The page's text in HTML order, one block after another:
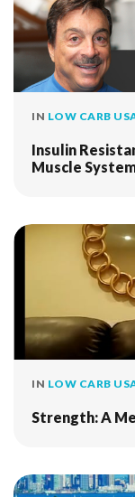
IN LOW CARB
Insulin
Muscle
IN LOW CARB
Strength: A